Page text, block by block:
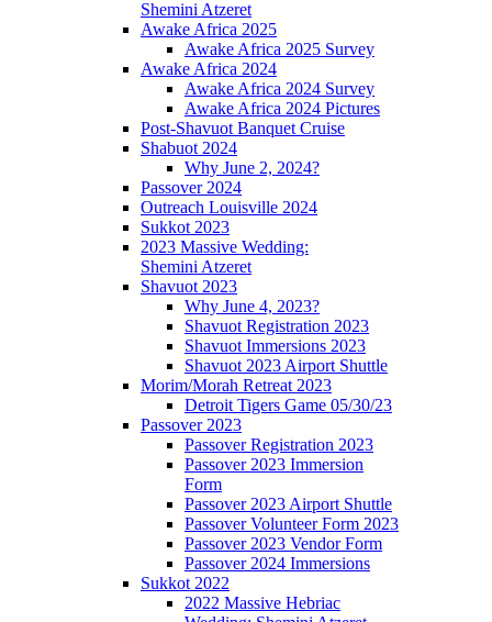
Shemini Atzeret
Awake Africa 2025
Awake Africa 2025 Survey
Awake Africa 2024
Awake Africa 2024 Survey
Awake Africa 2024 Pictures
Post-Shavuot Banquet Cruise
Shabuot 2024
Why June 2, 2024?
Passover 2024
Outreach Louisville 2024
Sukkot 2023
2023 Massive Wedding:
Shemini Atzeret
Shavuot 2023
Why June 4, 2023?
Shavuot Registration 2023
Shavuot Immersions 2023
Shavuot 2023 Airport Shuttle
Morim/Morah Retreat 2023
Detroit Tigers Game 05/30/23
Passover 2023
Passover Registration 2023
Passover 2023 Immersion
Form
Passover 2023 Airport Shuttle
Passover Volunteer Form 2023
Passover 2023 Vendor Form
Passover 2024 Immersions
Sukkot 2022
2022 Massive Hebriac